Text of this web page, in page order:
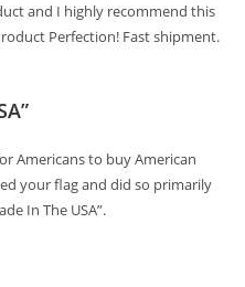
and I highly recommend this
Perfection! Fast shipment.
Americans to buy American
your flag and did so primarily
In The USA”.